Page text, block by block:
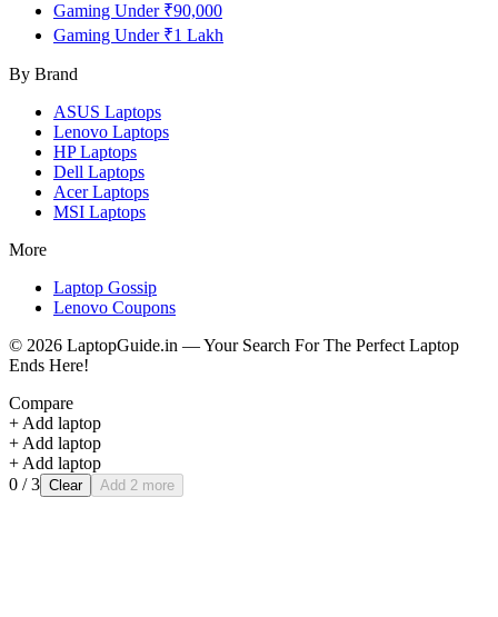
Gaming Under ₹90,000
Gaming Under ₹1 Lakh
By Brand
ASUS Laptops
Lenovo Laptops
HPLaptops
Dell Laptops
AcerLaptops
MSI Laptops
More
Laptop Gossip
Lenovo Coupons
© 2026 LaptopGuide.in — Your Search For The Perfect Laptop
Ends Here!
Compare
+ Add laptop
+ Add laptop
+ Add laptop
0 / 3 Clear Add 2 more